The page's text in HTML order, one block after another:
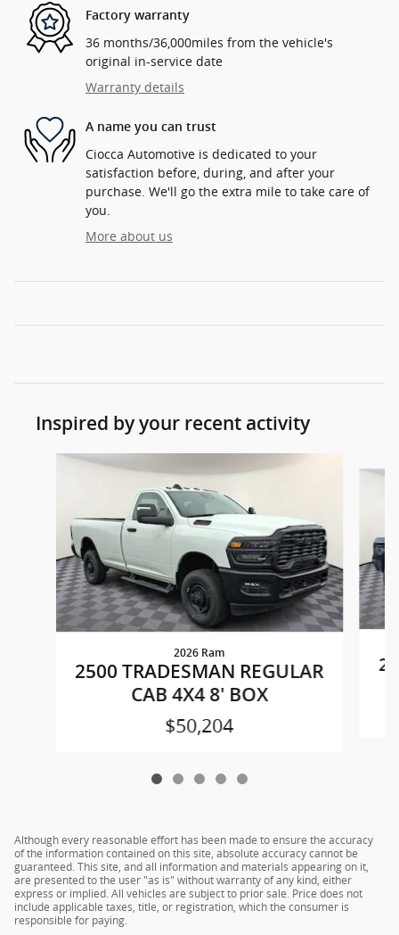
Factory warranty
36 months/36,000miles from the vehicle's
original in-service date
Warranty details
A name you can trust
Ciocca Automotive is dedicated to your
satisfaction before, during, and after your
purchase. We'll go the extra mile to take care of
you.
More about us
Inspired by your recent activity
Slide 1 of 5
2026 Ram
2500 TRADESMAN REGULAR
CAB 4X4 8' BOX
$50,204
Although every reasonable effort has been made to ensure the accuracy
of the information contained on this site, absolute accuracy cannot be
guaranteed. This site, and all information and materials appearing on it,
are presented to the user "as is" without warranty of any kind, either
express or implied. All vehicles are subject to prior sale. Price does not
include applicable taxes, title, or registration, which the consumer is
responsible for paying.